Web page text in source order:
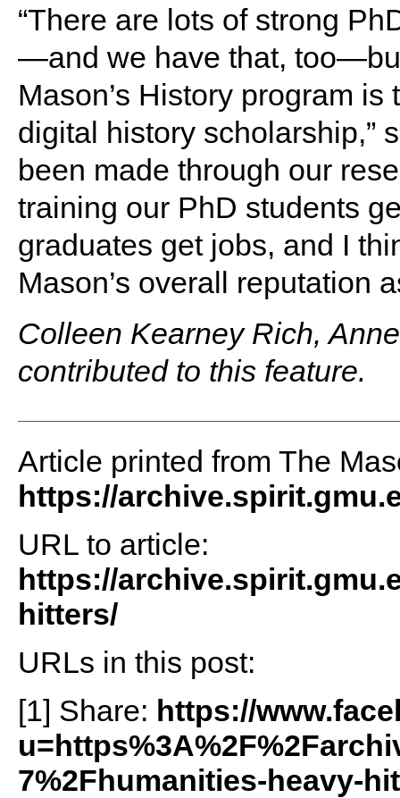
“There are lots of strong
—and we have that,
Mason’s History program
digital history scholarship,”
been made through our
training our PhD students
graduates get jobs, and I
Mason’s overall reputation
Colleen Kearney Rich,
contributed to this feature.
Article printed from The
https://
URL to article:
https://
hitters/
URLs in this post:
[1] Share: https://
7%2Fhumanities-heavy-